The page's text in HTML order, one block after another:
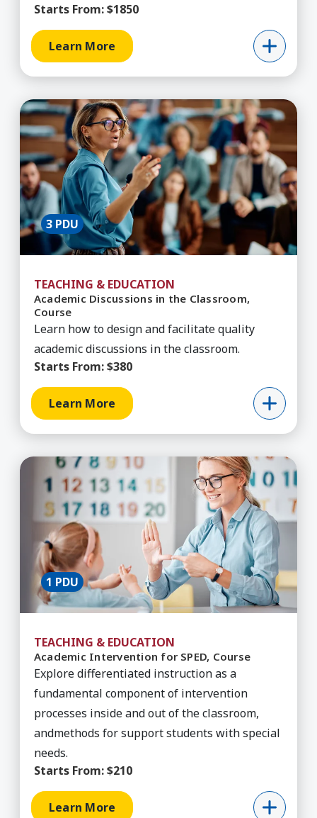
Starts From:$1850
Learn More
Learn More about Academic Discussions in the
3 PDU
TEACHING & EDUCATION
Academic Discussions in the Classroom,
Course
Learn how to design and facilitate quality
academic discussions in the classroom.
Starts From:$380
Learn More
Learn More about Academic Intervention for
1 PDU
TEACHING & EDUCATION
Academic Intervention for SPED, Course
Explore differentiated instruction as a
fundamental component of intervention
processes inside and out of the classroom,
andmethods for support students with special
needs.
Starts From:$210
Learn More